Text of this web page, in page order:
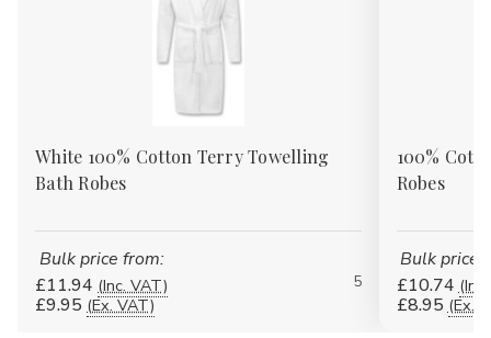
White 100% Cotton Terry Towelling
Bath Robes
Bulk price from:
£11.94 (Inc. VAT)
£9.95 (Ex. VAT)
5
100%
Robes
Bulk price
£10.74
£8.95 (Ex.